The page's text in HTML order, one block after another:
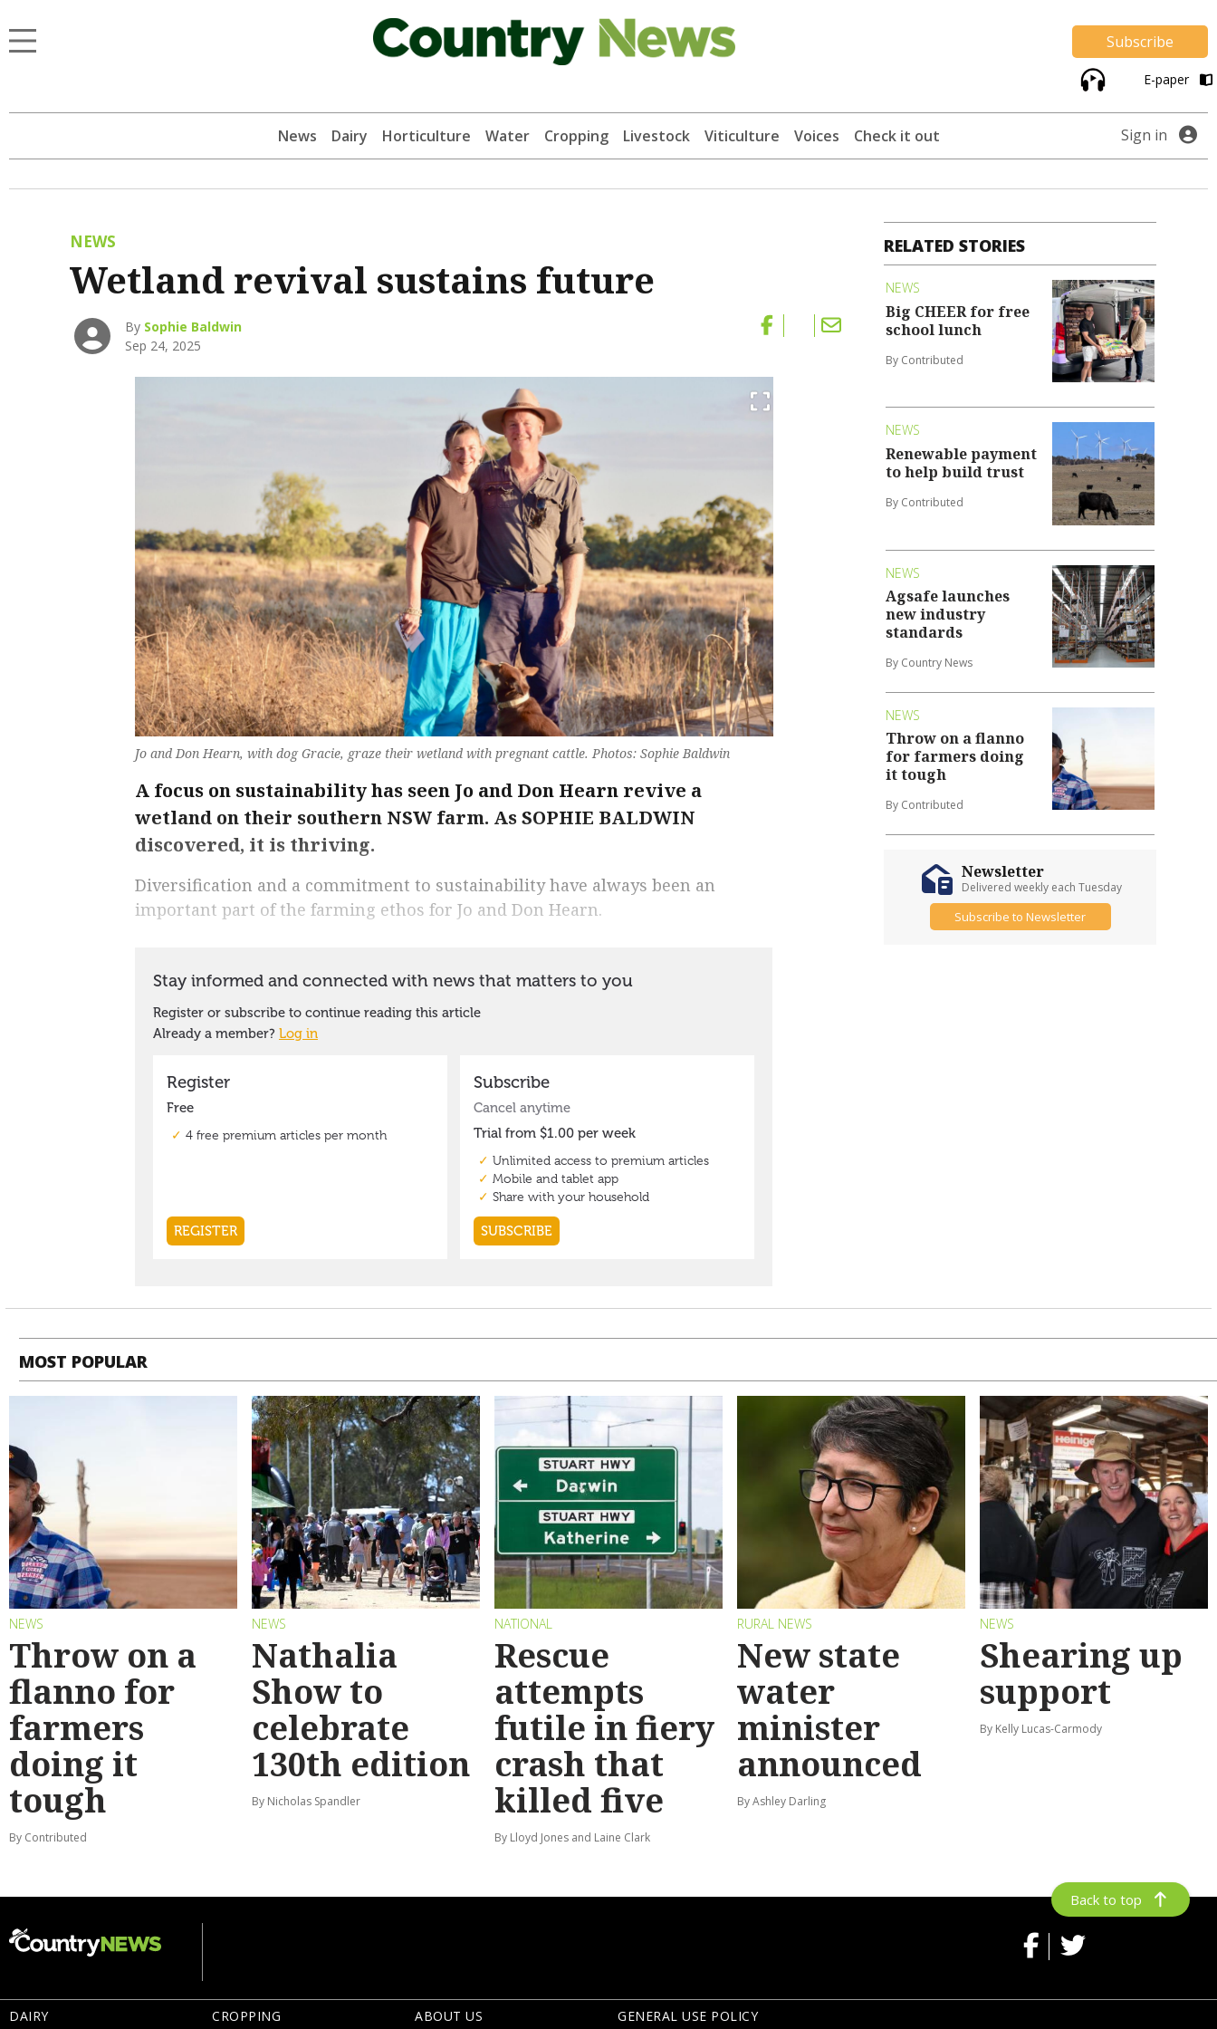
Subscribe
E-paper
News Dairy Horticulture Water Cropping Livestock Viticulture Voices Check it out Sign in
NEWS
Wetland revival sustains future
By Sophie Baldwin
Sep 24, 2025
Jo and Don Hearn, with dog Gracie, graze their wetland with pregnant cattle. Photos: Sophie Baldwin
A focus on sustainability has seen Jo and Don Hearn revive a
wetland on their southern NSW farm. As SOPHIE BALDWIN
discovered, it is thriving.
Diversification and a commitment to sustainability have always been an
important part of the farming ethos for Jo and Don Hearn.
RELATED STORIES
NEWS
Big CHEER for free
school lunch
By Contributed
NEWS
Renewable payment
to help build trust
By Contributed
NEWS
Agsafe launches
new industry
standards
By Country News
NEWS
Throw on a flanno
for farmers doing
it tough
By Contributed
Newsletter
Delivered weekly each Tuesday
Subscribe to Newsletter
MOST POPULAR
NEWS
Throw on a
flanno for
farmers
doing it
tough
By Contributed
NEWS
Nathalia
Show to
celebrate
130th edition
By Nicholas Spandler
NATIONAL
Rescue
attempts
futile in fiery
crash that
killed five
By Lloyd Jones and Laine Clark
RURAL NEWS
New state
water
minister
announced
By Ashley Darling
NEWS
Shearing up
support
By Kelly Lucas-Carmody
Back to top
DAIRY CROPPING ABOUT US GENERAL USE POLICY